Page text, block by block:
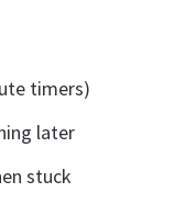
timers)
later
stuck